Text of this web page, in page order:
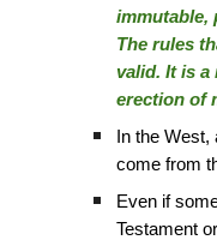
immutable,
The rules
valid. It is a
erection of
In the
come from
Even if
Testament